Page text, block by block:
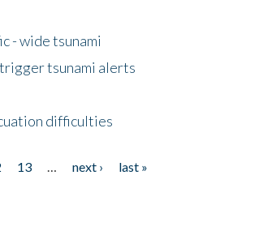
- wide tsunami
tsunami alerts
difficulties
13 next ›
last »